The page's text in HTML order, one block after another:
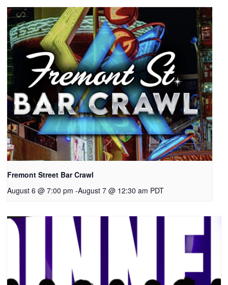
Fremont Street Bar Crawl
August 6 @ 7:00 pm -August 7 @ 12:30 am PDT